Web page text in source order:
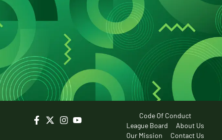
Code Of Conduct
League Board
About Us
Our Mission
Contact Us